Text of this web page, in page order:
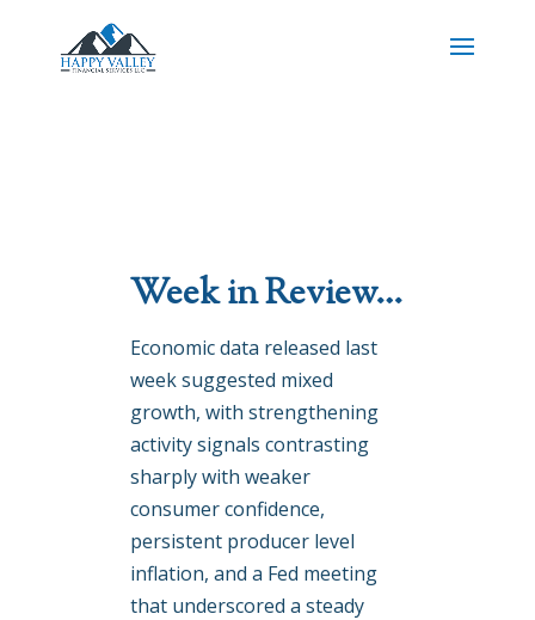
Week in Review…
Economic data released last
week suggested mixed
growth, with strengthening
activity signals contrasting
sharply with weaker
consumer confidence,
persistent producer level
inflation, and a Fed meeting
that underscored a steady